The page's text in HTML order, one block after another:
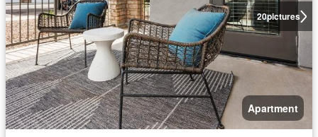
20pictures
Apartment